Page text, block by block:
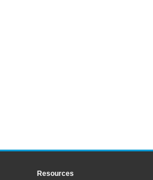
Resources